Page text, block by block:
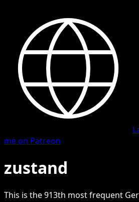
me on Patreon
zustand
This is the913th most frequent